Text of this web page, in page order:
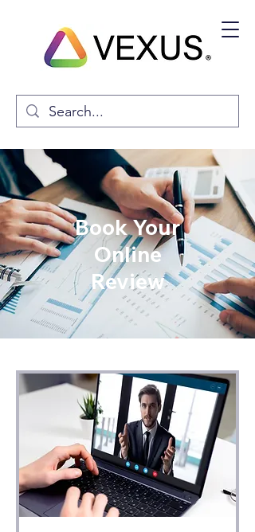
Book Your
Online
Review